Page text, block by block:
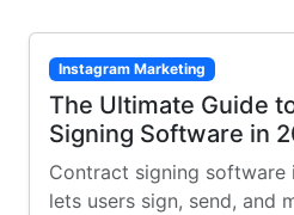
Instagram Marketing
The Ultimate Guide
Signing Software in
Contract signing
lets users sign, send, and